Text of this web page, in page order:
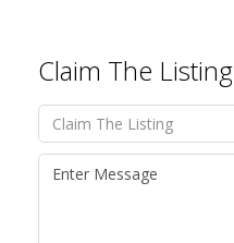
Claim The Listing